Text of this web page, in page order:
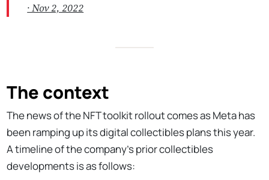
∙ Nov 2, 2022
The context
The news of the NFT toolkit rollout comes as Meta has
been ramping up its digital collectibles plans this year.
A timeline of the company’s prior collectibles
developments is as follows: